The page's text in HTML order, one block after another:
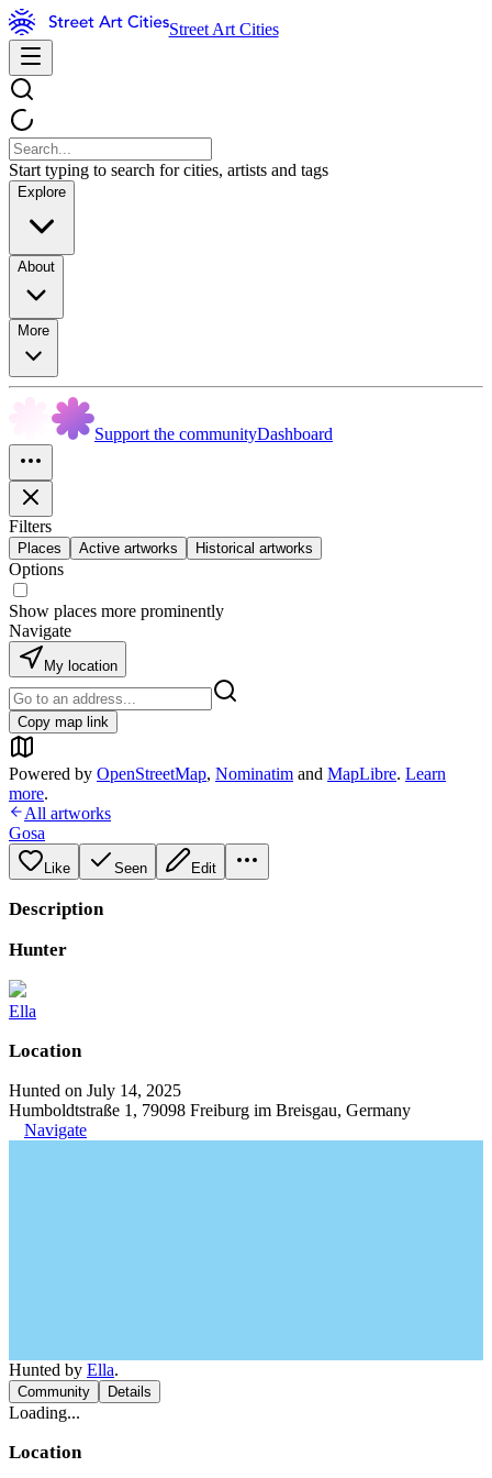
Street Art Cities
Start typing to search for cities, artists and tags
Explore
About
More
Support the communityDashboard
Filters
Places Active artworks Historical artworks
Options
Show places more prominently
Navigate
My location
Copy map link
Powered by OpenStreetMap, Nominatim and MapLibre. Learn
more.
All artworks
Gosa
Like Seen Edit
Description
Hunter
Ella
Location
Hunted on July 14, 2025
Humboldtstraße 1, 79098 Freiburg im Breisgau, Germany
Navigate
Hunted by Ella.
Community Details
Loading...
Location